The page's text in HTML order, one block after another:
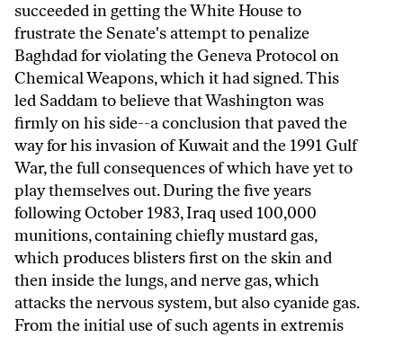
succeeded in getting the White House to
frustrate the Senate's attempt to penalize
Baghdad for violating the Geneva Protocol on
Chemical Weapons, which it had signed. This
led Saddam to believe that Washington was
firmly on his side--a conclusion that paved the
way for his invasion of Kuwait and the 1991 Gulf
War, the full consequences of which have yet to
play themselves out. During the five years
following October 1983, Iraq used 100,000
munitions, containing chiefly mustard gas,
which produces blisters first on the skin and
then inside the lungs, and nerve gas, which
attacks the nervous system, but also cyanide gas.
From the initial use of such agents in extremis